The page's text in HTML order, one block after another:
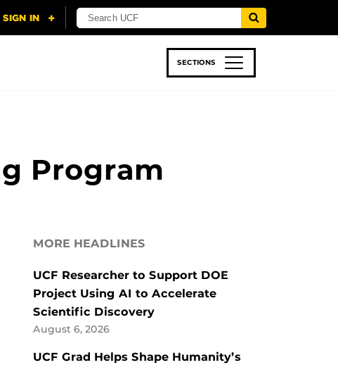
SECTIONS
Program
MORE HEADLINES
UCF Researcher to Support DOE
Project Using AI to Accelerate
Scientific Discovery
August 6, 2026
UCF Grad Helps Shape Humanity’s